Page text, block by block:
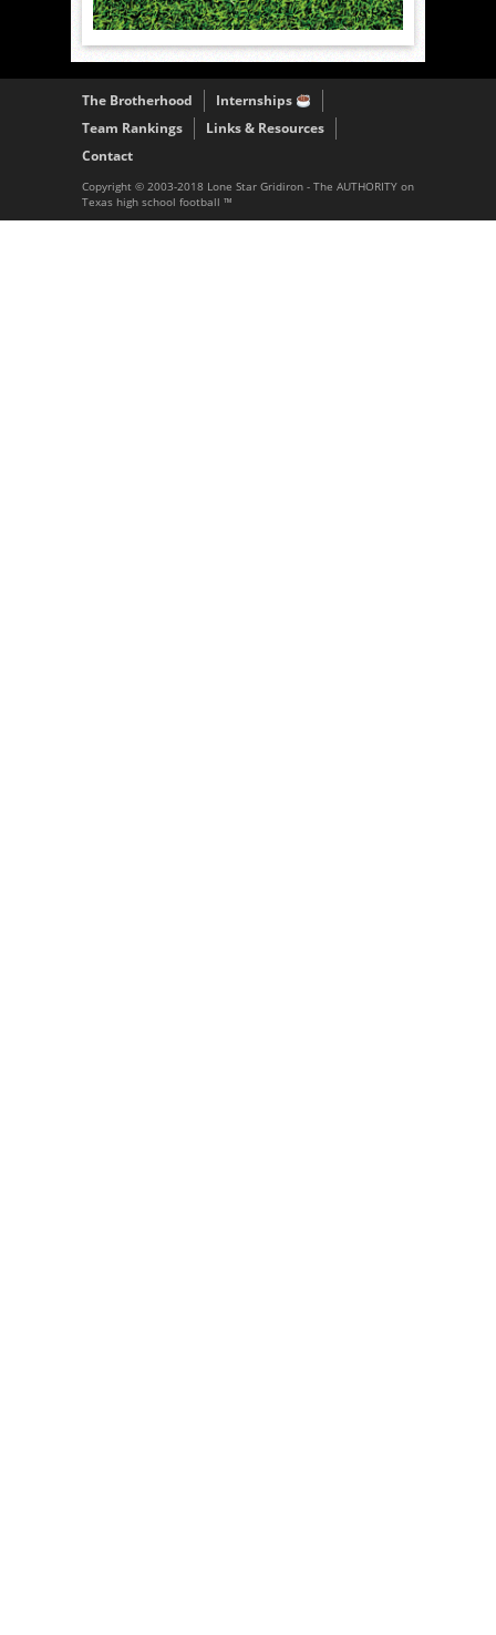
The Brotherhood
Internships
Team Rankings
Links & Resources
Contact
Copyright © 2003-2018 Lone Star Gridiron - The AUTHORITY on
Texas high school football ™